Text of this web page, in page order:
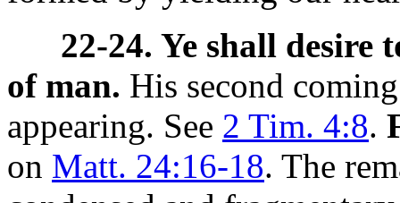
22-24. Ye shall desire
of man. His second
appearing. See 2 Tim. 4:8.
on Matt. 24:16-18. The